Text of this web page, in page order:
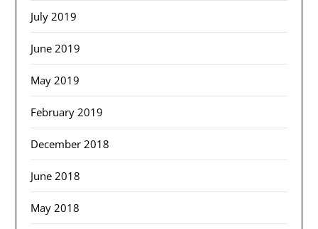
July 2019
June 2019
May 2019
February 2019
December 2018
June 2018
May 2018